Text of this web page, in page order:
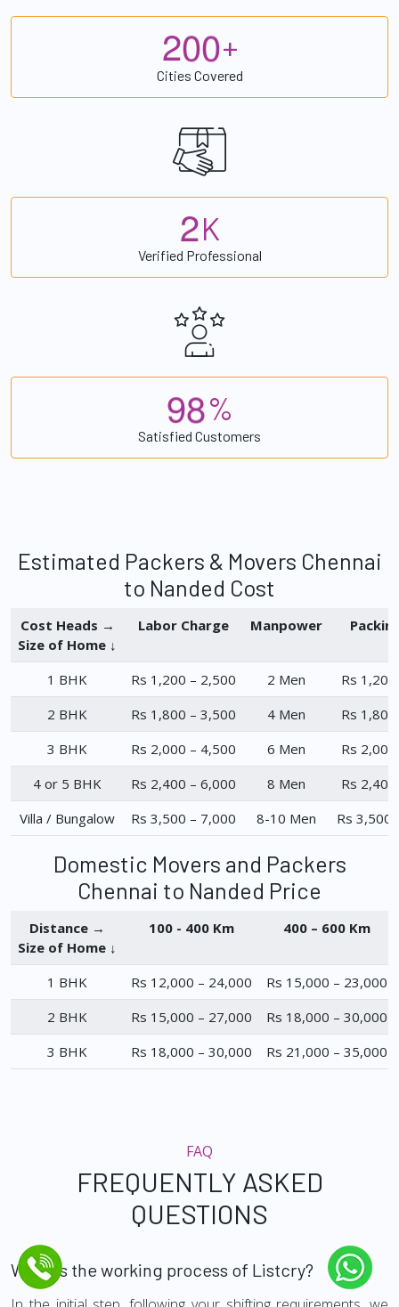
200+
Cities Covered
2K
Verified Professional
98%
Satisfied Customers
Estimated Packers & Movers Chennai
to Nanded Cost
Cost Heads →
Size of Home ↓
Labor Charge Manpower
1 BHK Rs 1,200 – 2,500 2 Men
Rs
2 BHK
Rs 1,800 – 3,500 4 Men
Rs
3 BHK
Rs 2,000 – 4,500 6 Men
Rs
4 or 5 BHK
Rs 2,400 – 6,000 8 Men
Rs
Villa / Bungalow
Rs 3,500 – 7,000 8-10 Men Rs 3,500
Domestic Movers and Packers
Chennai to Nanded Price
Distance →
Size of Home ↓
100 - 400 Km 400 – 600 Km
1 BHK Rs 12,000 – 24,000
Rs 15,000 – 23,000
2 BHK
Rs 15,000 – 27,000
Rs 18,000 – 30,000
3 BHK
Rs 18,000 – 30,000 Rs 21,000 – 35,000
FAQ
FREQUENTLY ASKED
QUESTIONS
What is the working process of Listcry?